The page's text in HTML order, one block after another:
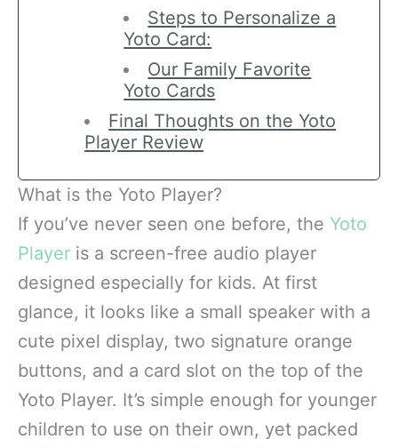
Steps to Personalize a
Yoto Card:
Our Family Favorite
Yoto Cards
Final Thoughts on the Yoto
Player Review
What is the Yoto Player?
If you’ve never seen one before, the Yoto
Player is a screen-free audio player
designed especially for kids. At first
glance, it looks like a small speaker with a
cute pixel display, two signature orange
buttons, and a card slot on the top of the
Yoto Player. It’s simple enough for younger
children to use on their own, yet packed